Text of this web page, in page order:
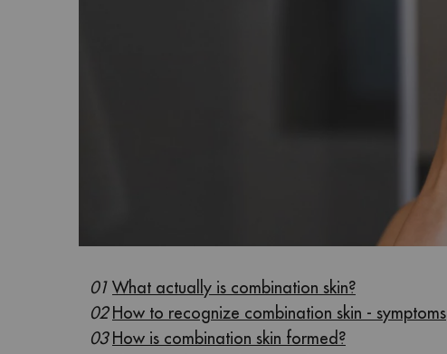
01 What actually is combination skin?
02 How to recognize combination skin - symptoms
03 How is combination skin formed?